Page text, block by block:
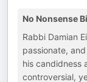
No Nonsense
Rabbi Damian
passionate,
his candidness
controversial,